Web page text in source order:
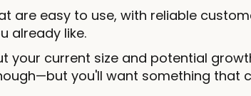
are easy to use, with reliable
already like.
your current size and potential
you'll want something that